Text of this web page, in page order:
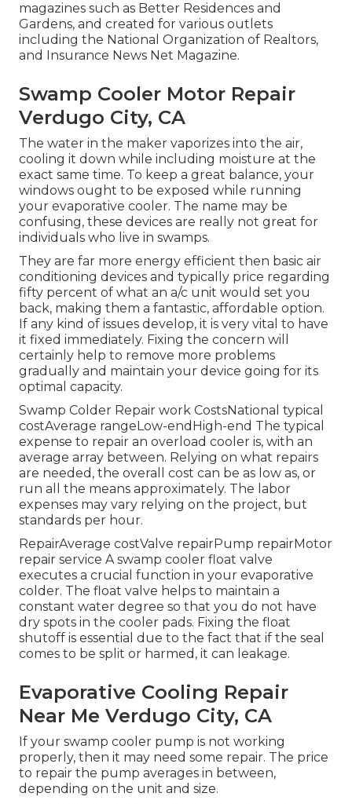
magazines such as Better Residences and
Gardens, and created for various outlets
including the National Organization of Realtors,
and Insurance News Net Magazine.
Swamp Cooler Motor Repair
Verdugo City, CA
The water in the maker vaporizes into the air,
cooling it down while including moisture at the
exact same time. To keep a great balance, your
windows ought to be exposed while running
your evaporative cooler. The name may be
confusing, these devices are really not great for
individuals who live in swamps.
They are far more energy efficient then basic air
conditioning devices and typically price regarding
fifty percent of what an a/c unit would set you
back, making them a fantastic, affordable option.
If any kind of issues develop, it is very vital to have
it fixed immediately. Fixing the concern will
certainly help to remove more problems
gradually and maintain your device going for its
optimal capacity.
Swamp Colder Repair work CostsNational typical
costAverage rangeLow-endHigh-end The typical
expense to repair an overload cooler is, with an
average array between. Relying on what repairs
are needed, the overall cost can be as low as, or
run all the means approximately. The labor
expenses may vary relying on the project, but
standards per hour.
RepairAverage costValve repairPump repairMotor
repair service A swamp cooler float valve
executes a crucial function in your evaporative
colder. The float valve helps to maintain a
constant water degree so that you do not have
dry spots in the cooler pads. Fixing the float
shutoff is essential due to the fact that if the seal
comes to be split or harmed, it can leakage.
Evaporative Cooling Repair
Near Me Verdugo City, CA
If your swamp cooler pump is not working
properly, then it may need some repair. The price
to repair the pump averages in between,
depending on the unit and size.